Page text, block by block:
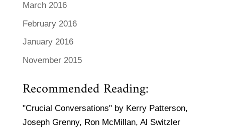
March 2016
February 2016
January 2016
November 2015
Recommended Reading:
"Crucial Conversations" by Kerry Patterson,
Joseph Grenny, Ron McMillan, Al Switzler